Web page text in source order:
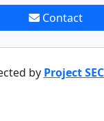
Contact
by Project